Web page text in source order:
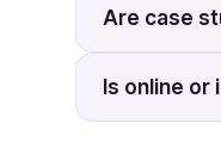
Are case
Is online